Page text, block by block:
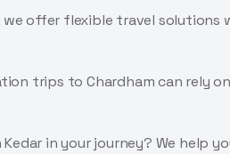
offer flexible travel
trips to Chardham can rely
in your journey? We help